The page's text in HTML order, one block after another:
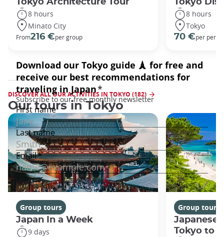
Tokyo Architecture Tour
8 hours
Minato City
From216 €per group
Tokyo
8 hours
Tokyo
70 €per
DISCOVER ALL OUR ACTIVITIES IN TOKYO (182)
Our tours in Tokyo
Group tours
Japan In a Week
9 days
Group tours
Japanese
Tokyo to